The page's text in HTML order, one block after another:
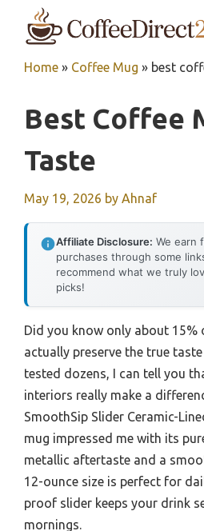
Home » Coffee Mug » best
Best Coffee
Taste
May 19, 2026 by Ahnaf
Affiliate Disclosure: We earn
purchases through some
recommend what we truly
picks!
Did you know only about 15%
actually preserve the true
tested dozens, I can tell you
interiors really make a
SmoothSip Slider Ceramic-
mug impressed me with its
metallic aftertaste and a
12-ounce size is perfect for
proof slider keeps your drink
mornings.